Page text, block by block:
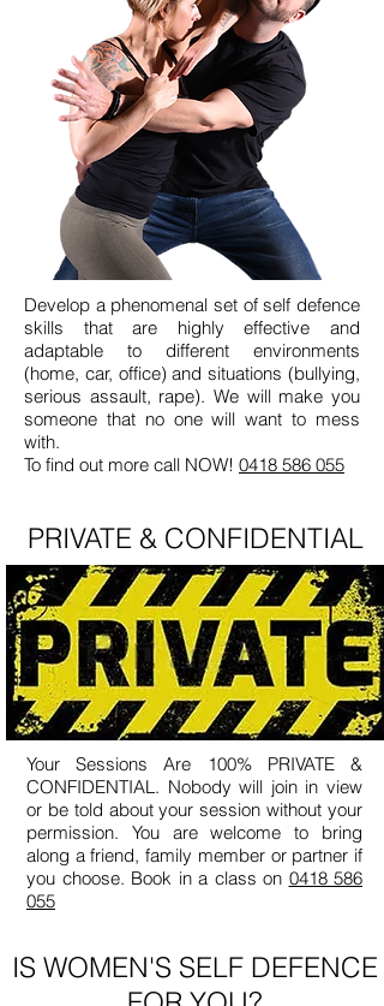
Develop a phenomenal set of self defence
skills that are highly effective and
adaptable to different environments
(home, car, office) and situations (bullying,
serious assault, rape). We will make you
someone that no one will want to mess
with.
To find out more call NOW! 0418 586 055
PRIVATE & CONFIDENTIAL
Your Sessions Are 100% PRIVATE &
CONFIDENTIAL. Nobody will join in view
or be told about your session without your
permission. You are welcome to bring
along a friend, family member or partner if
you choose. Book in a class on 0418 586
055
IS WOMEN'S SELF DEFENCE